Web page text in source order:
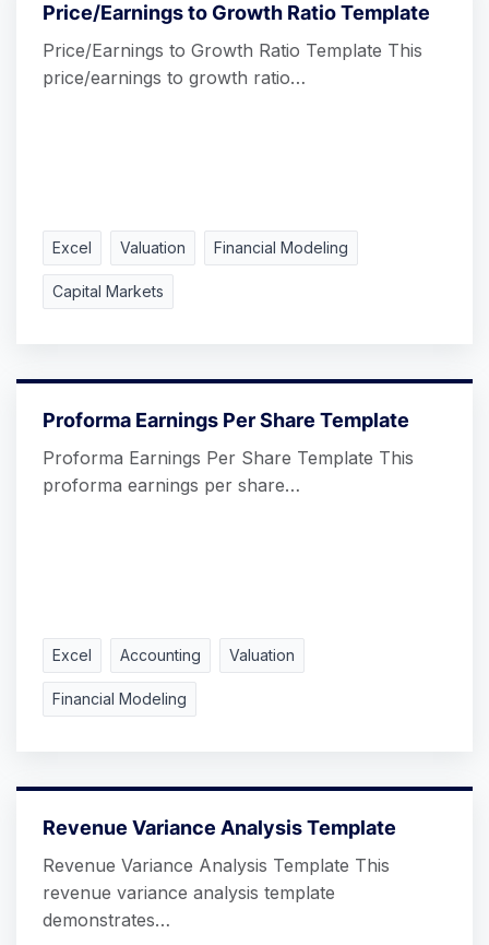
Price/Earnings to Growth Ratio Template
Price/Earnings to Growth Ratio Template This
price/earnings to growth ratio…
Excel Valuation Financial Modeling
Capital Markets
Proforma Earnings Per Share Template
Proforma Earnings Per Share Template This
proforma earnings per share…
Excel Accounting Valuation
Financial Modeling
Revenue Variance Analysis Template
Revenue Variance Analysis Template This
revenue variance analysis template
demonstrates…